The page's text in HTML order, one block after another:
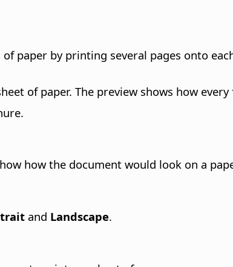
paper by printing several pages onto
of paper. The preview shows how
how the document would look on a
and Landscape.